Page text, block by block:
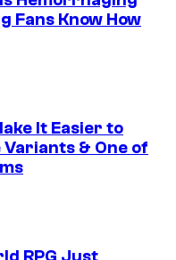
Fans Know How
It Easier to
& One of